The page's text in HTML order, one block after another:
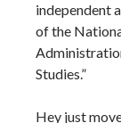
independent
of the
Studies.”
Hey just